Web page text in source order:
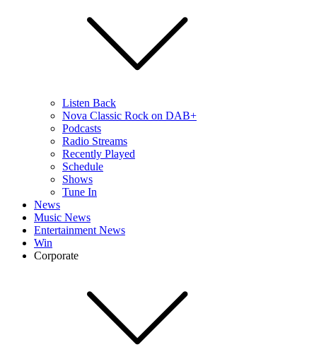
Listen Back
Nova Classic Rock on DAB+
Podcasts
Radio Streams
Recently Played
Schedule
Shows
Tune In
News
Music News
Entertainment News
Win
Corporate